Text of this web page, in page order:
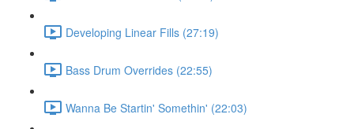
Developing Linear Fills (27:19)
Bass Drum Overrides (22:55)
Wanna Be Startin' Somethin' (22:03)